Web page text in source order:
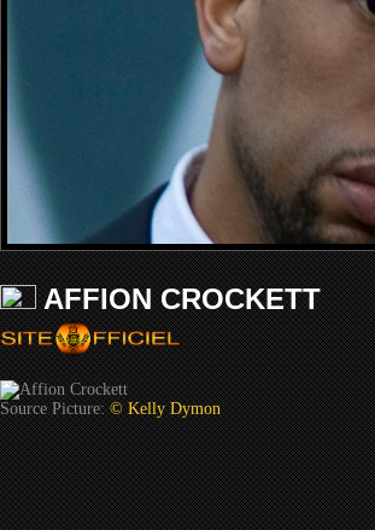
AFFION CROCKETT
Source Picture:© Kelly Dymon